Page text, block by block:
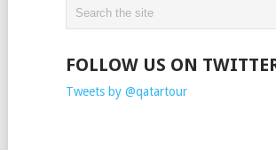
FOLLOW US ON
Tweets by @qatartour